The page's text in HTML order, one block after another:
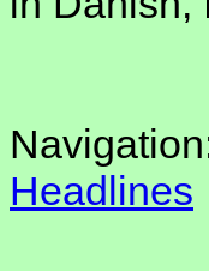
Headlines